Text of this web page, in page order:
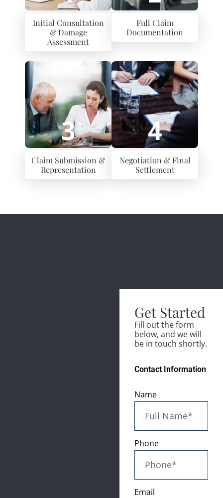
Initial Consultation
& Damage
Assessment
Full Claim
Documentation
3
Claim Submission &
Representation
4
Negotiation & Final
Settlement
Get Started
Fill out the form
below, and we will
be in touch shortly.
Contact Information
Name
Phone
Email